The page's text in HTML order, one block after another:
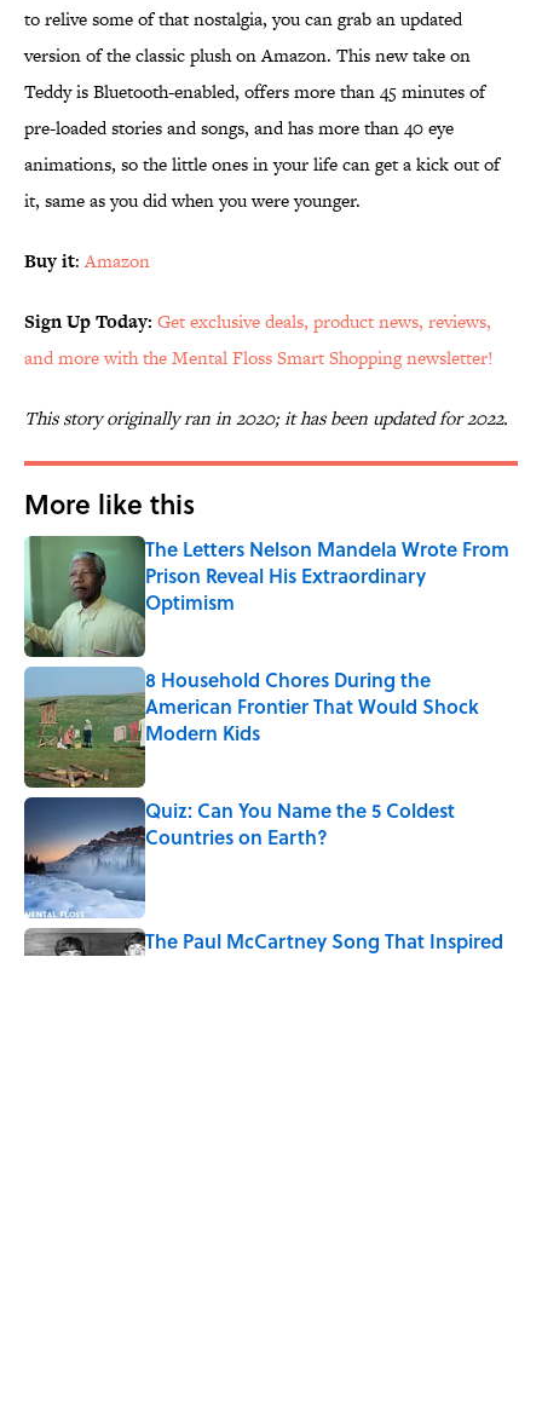
to relive some of that nostalgia, you can grab an updated
version of the classic plush on Amazon. This new take on
Teddy is Bluetooth-enabled, offers more than 45 minutes of
pre-loaded stories and songs, and has more than 40 eye
animations, so the little ones in your life can get a kick out of
it, same as you did when you were younger.
Buy it:Amazon
Sign Up Today: Get exclusive deals, product news, reviews,
and more with the Mental Floss Smart Shopping newsletter!
This story originally ran in 2020; it has been updated for 2022.
More like this
The Letters Nelson Mandela Wrote From
Prison Reveal His Extraordinary
Optimism
Published by on Invalid Date
8 Household Chores During the
American Frontier That Would Shock
Modern Kids
Published by on Invalid Date
Quiz: Can You Name the 5 Coldest
Countries on Earth?
Published by on Invalid Date
The Paul McCartney Song That Inspired